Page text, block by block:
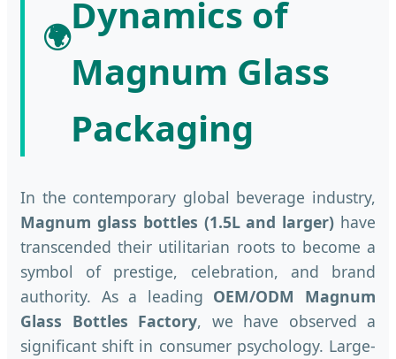
🌍Dynamics of
Magnum Glass
Packaging
In the contemporary global beverage industry,
Magnum glass bottles (1.5L and larger) have
transcended their utilitarian roots to become a
symbol of prestige, celebration, and brand
authority. As a leading OEM/ODM Magnum
Glass Bottles Factory, we have observed a
significant shift in consumer psychology. Large-